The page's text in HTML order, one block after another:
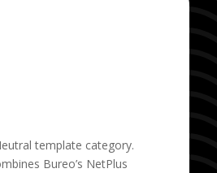
template category.
Bureo’s NetPlus